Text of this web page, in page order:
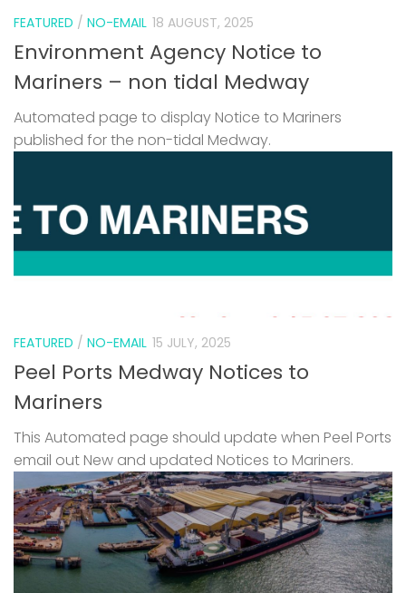
FEATURED / NO-EMAIL 18 AUGUST, 2025
Environment Agency Notice to
Mariners – non tidal Medway
Automated page to display Notice to Mariners
published for the non-tidal Medway.
FEATURED / NO-EMAIL 15 JULY, 2025
Peel Ports Medway Notices to
Mariners
This Automated page should update when Peel Ports
email out New and updated Notices to Mariners.